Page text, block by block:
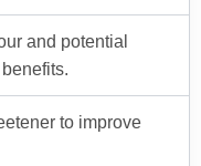
and potential
to improve